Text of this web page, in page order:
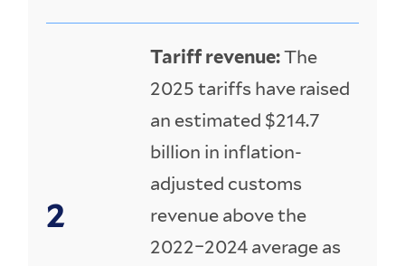
Tariff revenue:The
2025 tariffs have raised
an estimated $214.7
billion in inflation-
adjusted customs
revenue above the
2022–2024 average as